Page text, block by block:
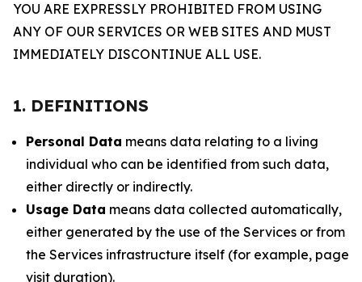
YOU ARE EXPRESSLY PROHIBITED FROM USING
ANY OF OUR SERVICES OR WEB SITES AND MUST
IMMEDIATELY DISCONTINUE ALL USE.
1. DEFINITIONS
Personal Data means data relating to a living
individual who can be identified from such data,
either directly or indirectly.
Usage Data means data collected automatically,
either generated by the use of the Services or from
the Services infrastructure itself (for example, page
visit duration).